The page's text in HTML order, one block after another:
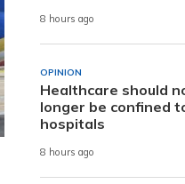
8 hours ago
OPINION
Healthcare should
longer be confined
hospitals
8 hours ago